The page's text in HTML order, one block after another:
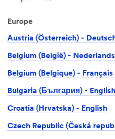
Europe
Austria (Österreich) -
Belgium (België) - Nederlands
Belgium (Belgique) - Français
Bulgaria (България) - English
Croatia (Hrvatska) - English
Czech Republic (Česká